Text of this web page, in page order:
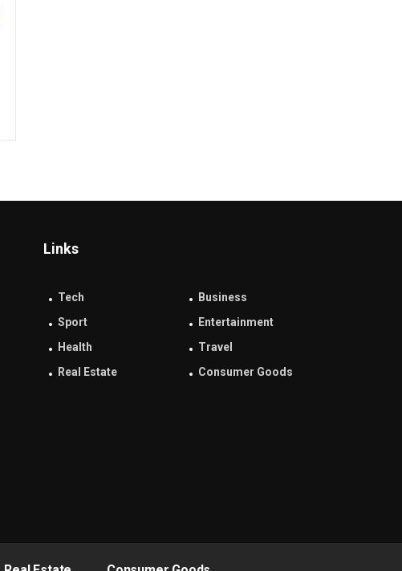
Links
Tech
Business
Sport
Entertainment
Health
Travel
Real Estate
Consumer Goods